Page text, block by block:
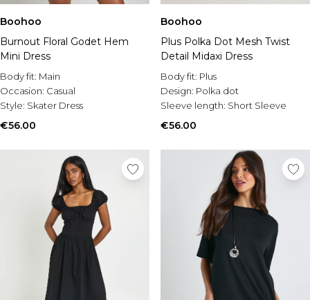
Boohoo
Burnout Floral Godet Hem
Mini Dress
Body fit: Main
Occasion: Casual
Style: Skater Dress
€56.00
Boohoo
Plus Polka Dot Mesh Twist
Detail Midaxi Dress
Body fit: Plus
Design: Polka dot
Sleeve length: Short Sleeve
€56.00